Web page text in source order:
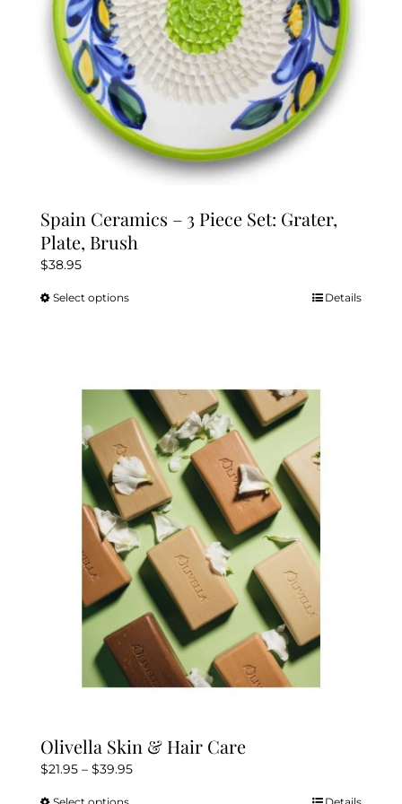
the
product
page
Spain Ceramics – 3 Piece Set: Grater,
Plate, Brush
$38.95
Select optionsThis
variants.
The
options
may
be
chosen
on
the
product
page
Details
Olivella Skin & Hair Care
$21.95 – $39.95Price